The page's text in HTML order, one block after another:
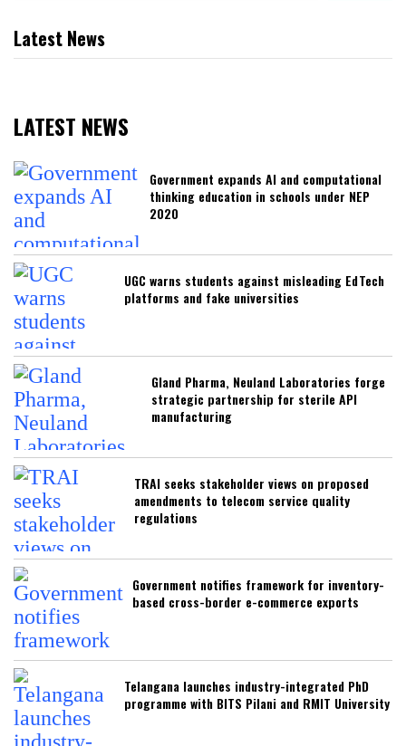
Latest News
LATEST NEWS
Government expands AI and computational
thinking education in schools under NEP
2020
UGC warns students against misleading EdTech
platforms and fake universities
Gland Pharma, Neuland Laboratories forge
strategic partnership for sterile API
manufacturing
TRAI seeks stakeholder views on proposed
amendments to telecom service quality
regulations
Government notifies framework for inventory-
based cross-border e-commerce exports
Telangana launches industry-integrated PhD
programme with BITS Pilani and RMIT University